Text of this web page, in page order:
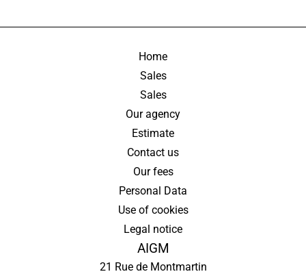
Home
Sales
Sales
Our agency
Estimate
Contact us
Our fees
Personal Data
Use of cookies
Legal notice
AIGM
21 Rue de Montmartin